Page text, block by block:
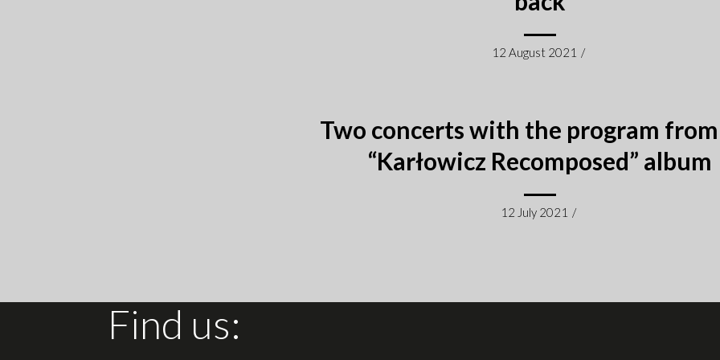
12 August 2021 /
Two concerts with the program
“Karłowicz Recomposed” album
12 July 2021 /
Find us: